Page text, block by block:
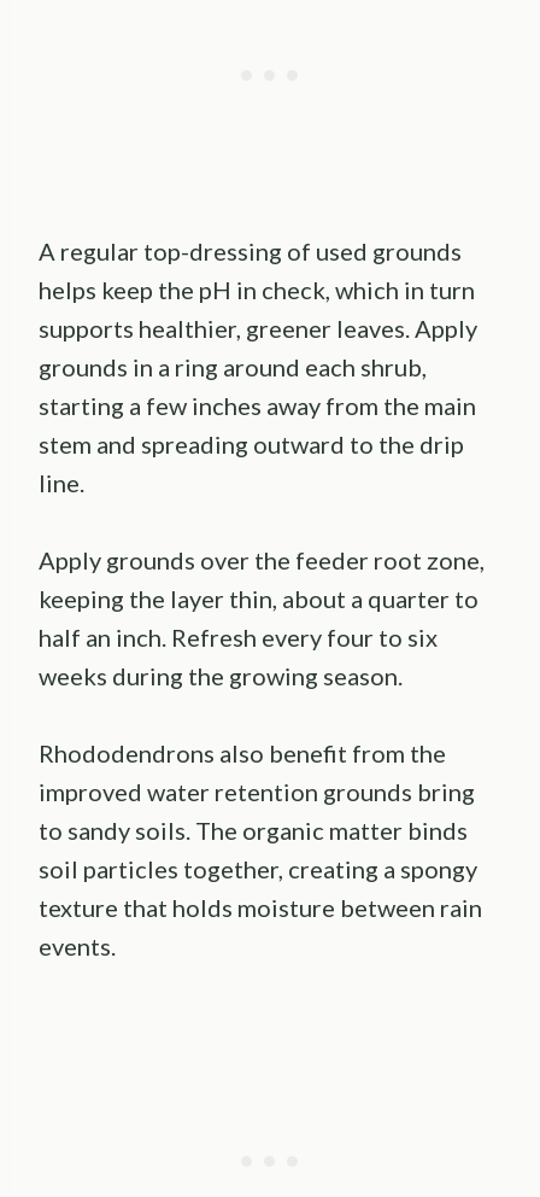
A regular top-dressing of used grounds
helps keep the pH in check, which in turn
supports healthier, greener leaves. Apply
grounds in a ring around each shrub,
starting a few inches away from the main
stem and spreading outward to the drip
line.
Apply grounds over the feeder root zone,
keeping the layer thin, about a quarter to
half an inch. Refresh every four to six
weeks during the growing season.
Rhododendrons also benefit from the
improved water retention grounds bring
to sandy soils. The organic matter binds
soil particles together, creating a spongy
texture that holds moisture between rain
events.